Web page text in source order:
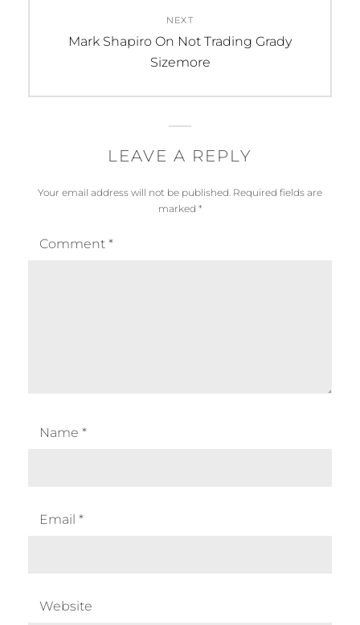
NEXT
Next
Mark Shapiro On Not Trading Grady
Sizemore
LEAVE A REPLY
Your email address will not be published. Required fields are
marked *
Comment *
Name *
Email *
Website